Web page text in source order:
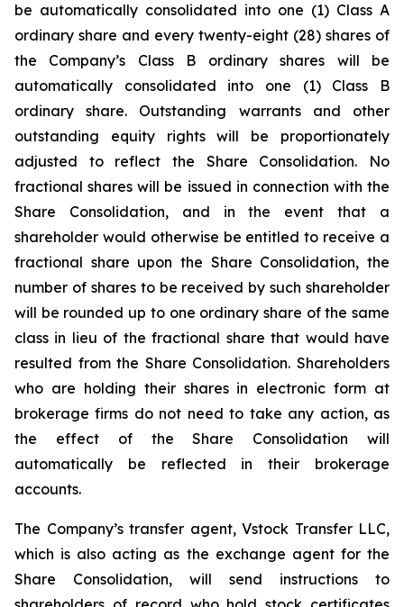
be automatically consolidated into one (1) Class A
ordinary share and every twenty-eight (28) shares of
the Company’s Class B ordinary shares will be
automatically consolidated into one (1) Class B
ordinary share. Outstanding warrants and other
outstanding equity rights will be proportionately
adjusted to reflect the Share Consolidation. No
fractional shares will be issued in connection with the
Share Consolidation, and in the event that a
shareholder would otherwise be entitled to receive a
fractional share upon the Share Consolidation, the
number of shares to be received by such shareholder
will be rounded up to one ordinary share of the same
class in lieu of the fractional share that would have
resulted from the Share Consolidation. Shareholders
who are holding their shares in electronic form at
brokerage firms do not need to take any action, as
the effect of the Share Consolidation will
automatically be reflected in their brokerage
accounts.
The Company’s transfer agent, Vstock Transfer LLC,
which is also acting as the exchange agent for the
Share Consolidation, will send instructions to